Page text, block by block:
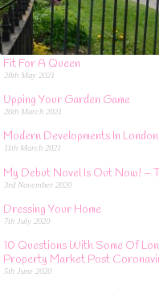
Fit For A Queen
28th May 2021
Upping Your Garden Game
26th March 2021
Modern Developments In London
11th March 2021
My Debut Novel Is Out Now! –
3rd November 2020
Dressing Your Home
7th July 2020
10 Questions With Some Of
Property Market Post
5th June 2020